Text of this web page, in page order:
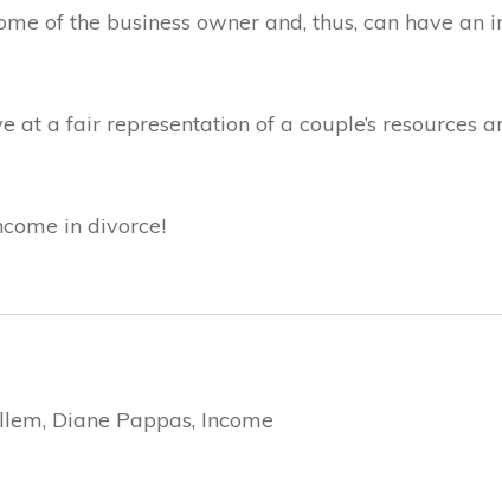
of the business owner and, thus, can have an
at a fair representation of a couple’s resources
in divorce!
Diane Pappas, Income